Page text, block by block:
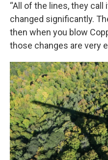
“All of the lines, they call
changed significantly.
then when you blow
those changes are very